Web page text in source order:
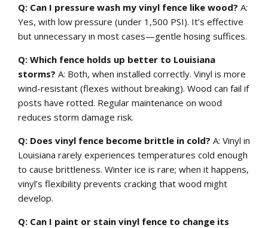
Q: Can I pressure wash my vinyl fence like wood? A:
Yes, with low pressure (under 1,500 PSI). It’s effective
but unnecessary in most cases—gentle hosing suffices.
Q: Which fence holds up better to Louisiana
storms? A: Both, when installed correctly. Vinyl is more
wind-resistant (flexes without breaking). Wood can fail if
posts have rotted. Regular maintenance on wood
reduces storm damage risk.
Q: Does vinyl fence become brittle in cold? A: Vinyl in
Louisiana rarely experiences temperatures cold enough
to cause brittleness. Winter ice is rare; when it happens,
vinyl’s flexibility prevents cracking that wood might
develop.
Q: Can I paint or stain vinyl fence to change its